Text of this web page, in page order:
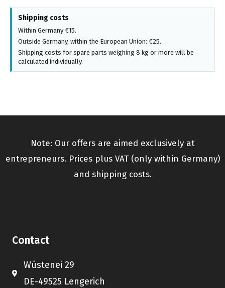
Shipping costs
Within Germany €15.
Outside Germany, within the European Union: €25.
Shipping costs for spare parts weighing 8 kg or more will be
calculated individually.
Note: Our offers are aimed exclusively at
entrepreneurs. Prices plus VAT (only within Germany)
and shipping costs.
Contact
Wüstenei 29
DE-49525 Lengerich